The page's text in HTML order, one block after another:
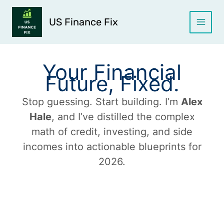
Skip
content
US Finance Fix
Your Financial
Future, Fixed.
Stop guessing. Start building. I’m Alex
Hale, and I’ve distilled the complex
math of credit, investing, and side
incomes into actionable blueprints for
2026.